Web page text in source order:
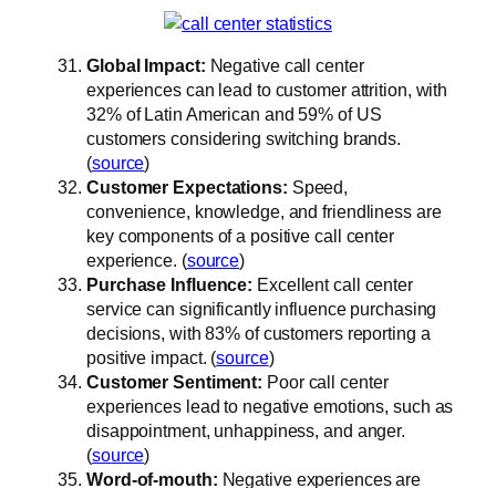
Global Impact: Negative call center
experiences can lead to customer attrition, with
32% of Latin American and 59% of US
customers considering switching brands.
(source)
Customer Expectations: Speed,
convenience, knowledge, and friendliness are
key components of a positive call center
experience. (source)
Purchase Influence: Excellent call center
service can significantly influence purchasing
decisions, with 83% of customers reporting a
positive impact. (source)
Customer Sentiment: Poor call center
experiences lead to negative emotions, such as
disappointment, unhappiness, and anger.
(source)
Word-of-mouth: Negative experiences are